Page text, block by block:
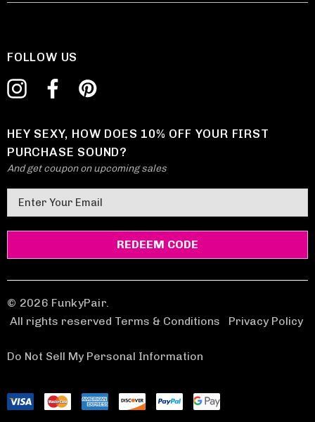
FOLLOW US
HEY SEXY, HOW DOES 10% OFF YOUR FIRST
PURCHASE SOUND?
And get coupon on upcoming sales
m
a
A
d
d
e
s
© 2026 FunkyPair.
All rights reserved Terms & Conditions
Privacy Policy
Do Not Sell My Personal Information